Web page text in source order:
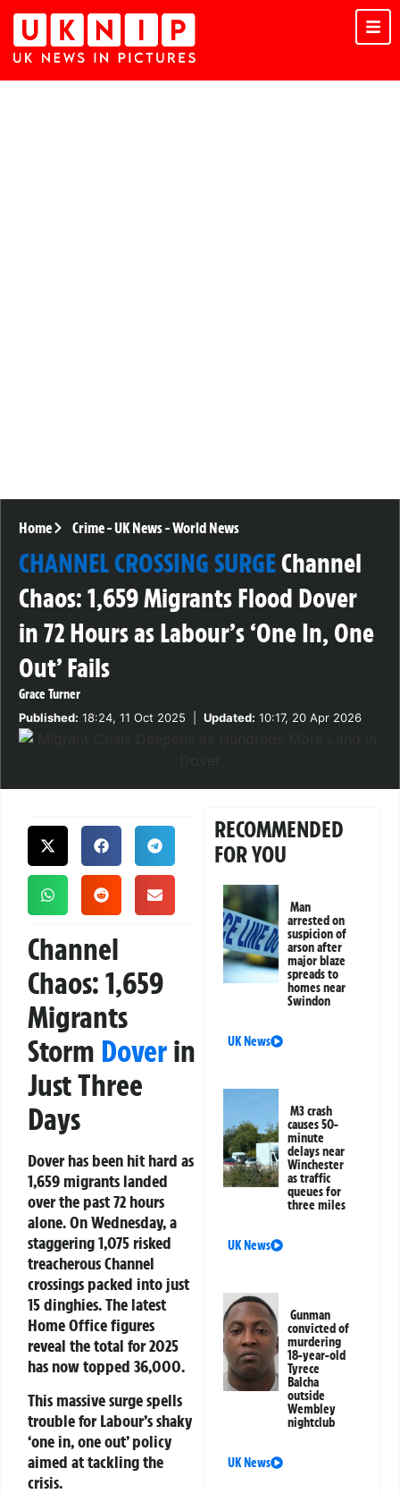
Home Crime-UK News-World News
CHANNEL CROSSING SURGEChannel
Chaos: 1,659 Migrants Flood Dover
in 72 Hours as Labour’s ‘One In, One
Out’ Fails
Grace Turner
Published: 18:24, 11 Oct 2025 Updated: 10:17, 20 Apr 2026
Channel
Chaos: 1,659
Migrants
Storm Doverin
Just Three
Days
Dover has been hit hard as
1,659 migrants landed
over the past 72 hours
alone. On Wednesday, a
staggering 1,075 risked
treacherous Channel
crossings packed into just
15 dinghies. The latest
Home Office figures
reveal the total for 2025
has now topped 36,000.
This massive surge spells
trouble for Labour’s shaky
‘one in, one out’ policy
aimed at tackling the
crisis.
RECOMMENDED
FOR YOU
Man
arrested on
suspicion of
arson after
major blaze
spreads to
homes near
Swindon
UK News
M3 crash
causes 50-
minute
delays near
Winchester
as traffic
queues for
three miles
UK News
Gunman
convicted of
murdering
18-year-old
Tyrece
Balcha
outside
Wembley
nightclub
UK News